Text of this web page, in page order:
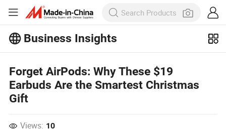
Business Insights
Business Insights!
View More
Forget AirPods: Why These $19
Earbuds Are the Smartest Christmas
Gift
Views: 10